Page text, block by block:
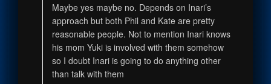
Maybe yes maybe no. Depends on Inari’s
approach but both Phil and Kate are pretty
reasonable people. Not to mention Inari knows
his mom Yuki is involved with them somehow
so I doubt Inari is going to do anything other
than talk with them